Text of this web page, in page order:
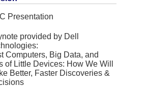
Presentation
provided by Dell
Computers, Big Data, and
of Little Devices: How We Will
Better, Faster Discoveries &